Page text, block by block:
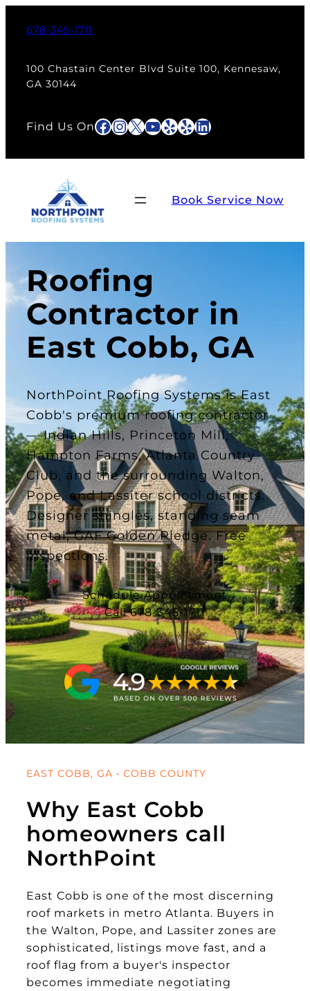
678-345-1711
100 Chastain Center Blvd Suite 100, Kennesaw,
GA 30144
Find Us OnFacebook
Instagram
X YouTube
Yelp
YelpLinkedIn
Book Service Now
Roofing
Contractor in
East Cobb, GA
NorthPoint Roofing Systems is East
Cobb's premium roofing contractor
— Indian Hills, Princeton Mill,
Hampton Farms, Atlanta Country
Club, and the surrounding Walton,
Pope, and Lassiter school districts.
Designer shingles, standing seam
metal, GAF Golden Pledge. Free
inspections.
Schedule Appointment
Call 678-345-1711
EAST COBB, GA • COBB COUNTY
Why East Cobb
homeowners call
NorthPoint
East Cobb is one of the most discerning
roof markets in metro Atlanta. Buyers in
the Walton, Pope, and Lassiter zones are
sophisticated, listings move fast, and a
roof flag from a buyer's inspector
becomes immediate negotiating